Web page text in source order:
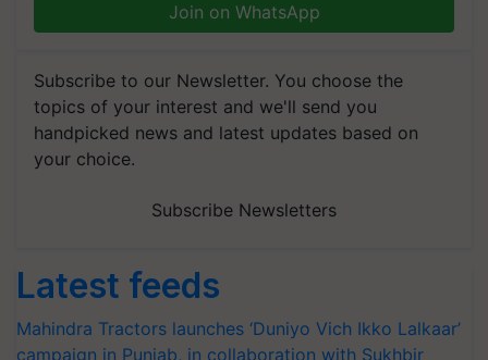
Join on WhatsApp
Subscribe to our Newsletter. You choose the
topics of your interest and we'll send you
handpicked news and latest updates based on
your choice.
Subscribe Newsletters
Latest feeds
Mahindra Tractors launches ‘Duniyo Vich Ikko Lalkaar’
campaign in Punjab, in collaboration with Sukhbir